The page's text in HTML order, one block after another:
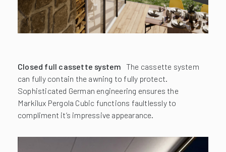
Closed full cassette system The cassette system
can fully contain the awning to fully protect.
Sophisticated German engineering ensures the
Markilux Pergola Cubic functions faultlessly to
compliment it’s impressive appearance.